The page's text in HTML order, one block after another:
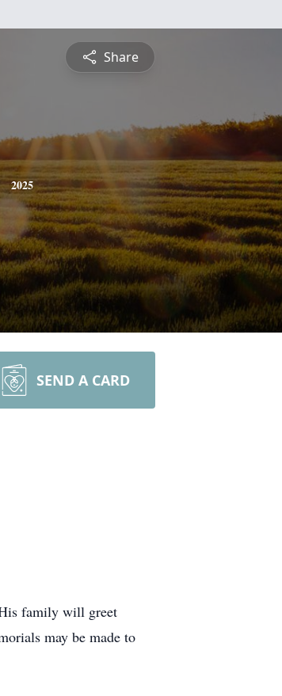
Share
2025
SEND A CARD
family will greet
may be made to